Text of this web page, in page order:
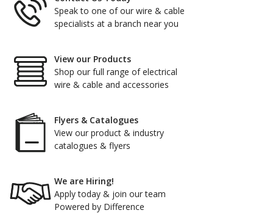
Speak to one of our wire & cable
specialists at a branch near you
View our Products
Shop our full range of electrical
wire & cable and accessories
Flyers & Catalogues
View our product & industry
catalogues & flyers
We are Hiring!
Apply today & join our team
Powered by Difference